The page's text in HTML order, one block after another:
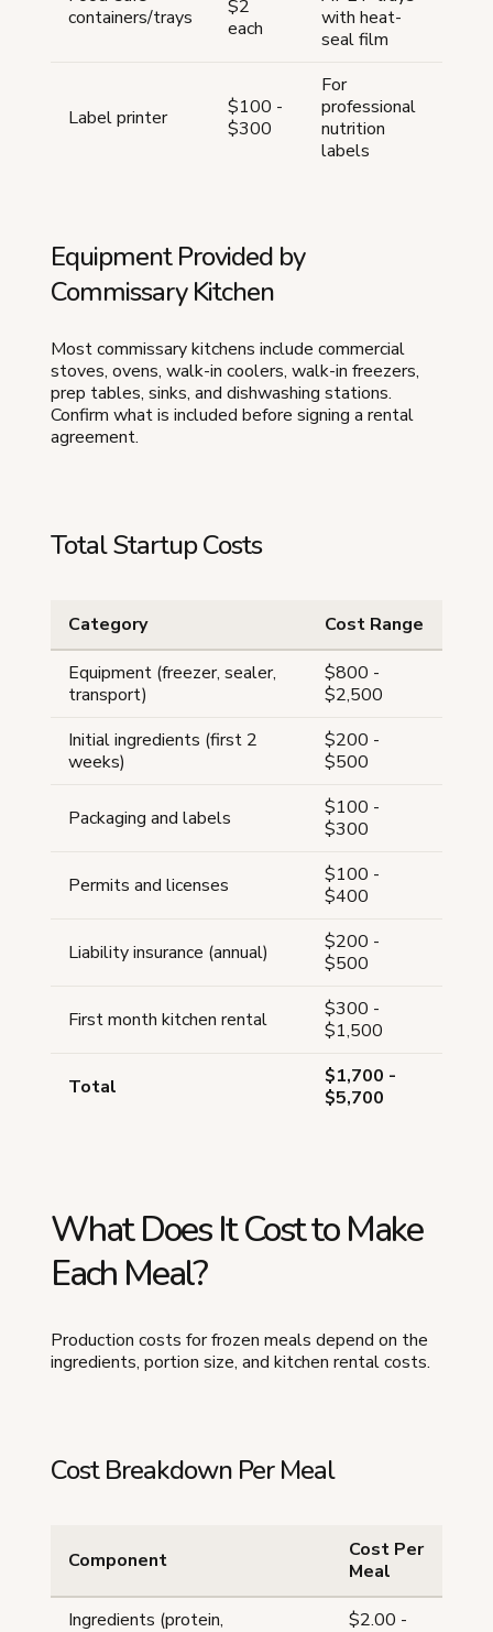
containers/trays
$2
each
with heat-
seal film
Label printer
$100 -
$300
For
professional
nutrition
labels
Equipment Provided by
Commissary Kitchen
Most commissary kitchens include commercial
stoves, ovens, walk-in coolers, walk-in freezers,
prep tables, sinks, and dishwashing stations.
Confirm what is included before signing a rental
agreement.
Total Startup Costs
Category
Cost Range
Equipment (freezer, sealer,
transport)
$800 -
$2,500
Initial ingredients (first 2
weeks)
$200 -
$500
Packaging and labels
$100 -
$300
Permits and licenses
$100 -
$400
Liability insurance (annual)
$200 -
$500
First month kitchen rental
$300 -
$1,500
Total
$1,700 -
$5,700
What Does It Cost to Make
Each Meal?
Production costs for frozen meals depend on the
ingredients, portion size, and kitchen rental costs.
Cost Breakdown Per Meal
Component
Cost Per
Meal
Ingredients (protein,
$2.00 -